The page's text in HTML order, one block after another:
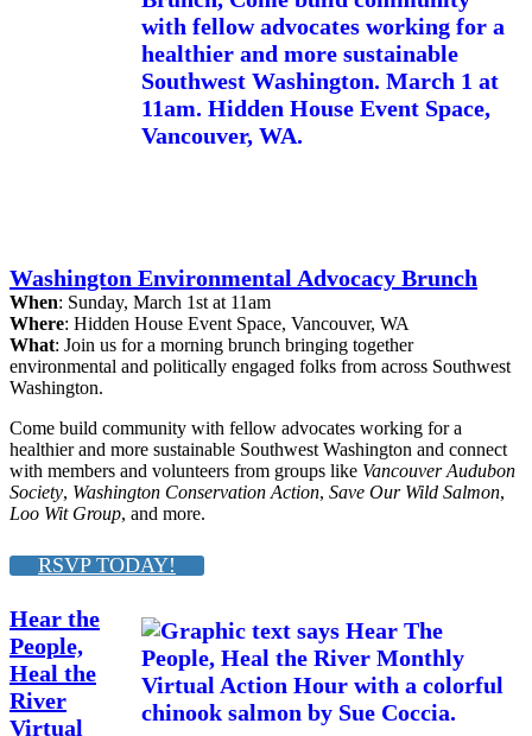
Washington Environmental Advocacy Brunch
When: Sunday, March 1st at 11am
Where: Hidden House Event Space, Vancouver, WA
What: Join us for a morning brunch bringing together
environmental and politically engaged folks from across Southwest
Washington.
Come build community with fellow advocates working for a
healthier and more sustainable Southwest Washington and connect
with members and volunteers from groups like Vancouver Audubon
Society, Washington Conservation Action, Save Our Wild Salmon,
Loo Wit Group, and more.
RSVP TODAY!
Hear the
People,
Heal the
River
Virtual